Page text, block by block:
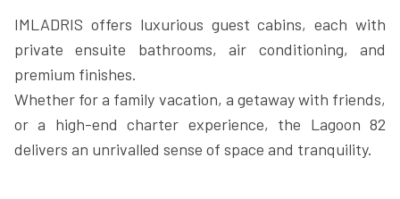
IMLADRIS offers luxurious guest cabins, each with
private ensuite bathrooms, air conditioning, and
premium finishes.
Whether for a family vacation, a getaway with friends,
or a high-end charter experience, the Lagoon 82
delivers an unrivalled sense of space and tranquility.